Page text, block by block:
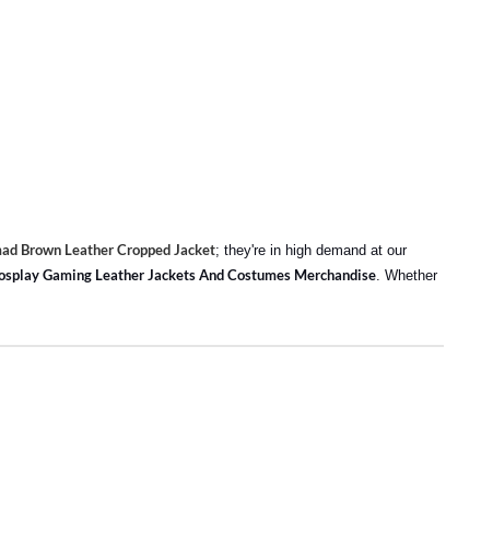
Brown Leather Cropped Jacket; they're in high demand at our
Gaming Leather Jackets And Costumes Merchandise. Whether